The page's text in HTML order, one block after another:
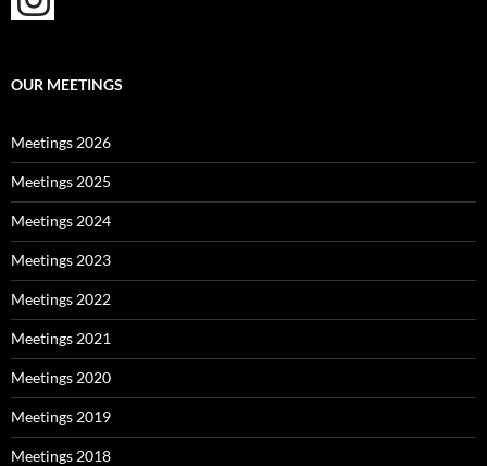
OUR MEETINGS
Meetings 2026
Meetings 2025
Meetings 2024
Meetings 2023
Meetings 2022
Meetings 2021
Meetings 2020
Meetings 2019
Meetings 2018